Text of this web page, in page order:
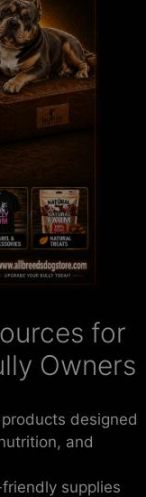
for
Owners
products designed
and
supplies